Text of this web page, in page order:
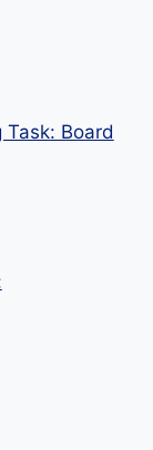
Task: Board